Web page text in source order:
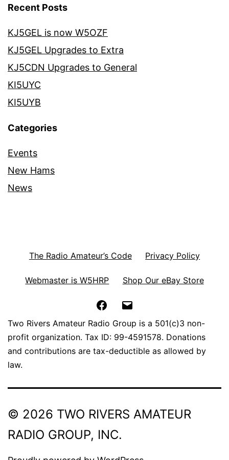
Recent Posts
KJ5GEL is now W5OZF
KJ5GEL Upgrades to Extra
KJ5CDN Upgrades to General
KI5UYC
KI5UYB
Categories
Events
New Hams
News
The Radio Amateur’s Code Privacy Policy
Webmaster is W5HRP Shop Our eBay Store
Facebook
Two Rivers Amateur Radio Group is a 501(c)3 non-
profit organization. Tax ID: 99-4591578. Donations
and contributions are tax-deductible as allowed by
law.
© 2026 TWO RIVERS AMATEUR
RADIO GROUP, INC.